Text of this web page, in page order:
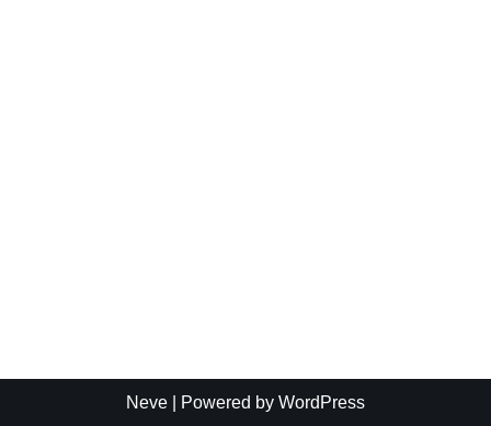
Neve | Powered by WordPress